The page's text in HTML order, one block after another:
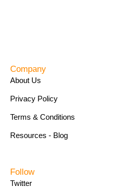
Company
About Us
Privacy Policy
Terms & Conditions
Resources - Blog
Follow
Twitter